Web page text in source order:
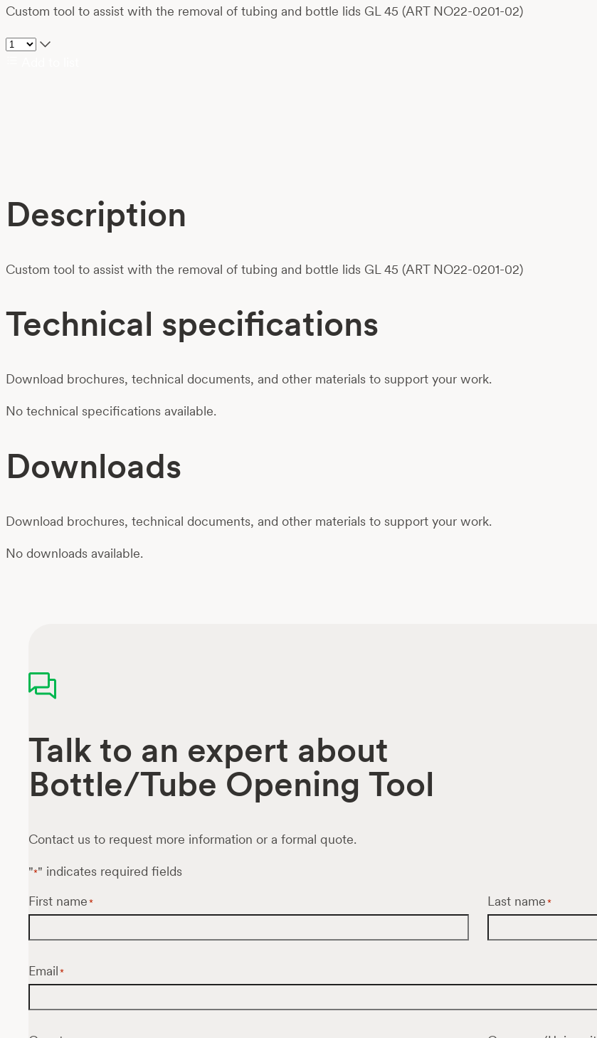
Custom tool to assist with the removal of tubing and bottle lids GL 45 (ART NO22-0201-02)
Description
Custom tool to assist with the removal of tubing and bottle lids GL 45 (ART NO22-0201-02)
Technical specifications
Download brochures, technical documents, and other materials to support your work.
No technical specifications available.
Downloads
Download brochures, technical documents, and other materials to support your work.
No downloads available.
Talk to an expert about
Bottle/Tube Opening Tool
Contact us to request more information or a formal quote.
"*" indicates required fields
First name * Last name *
Email *